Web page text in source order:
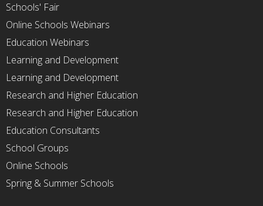
Schools' Fair
Online Schools Webinars
Education Webinars
Learning and Development
Learning and Development
Research and Higher Education
Research and Higher Education
Education Consultants
School Groups
Online Schools
Spring & Summer Schools